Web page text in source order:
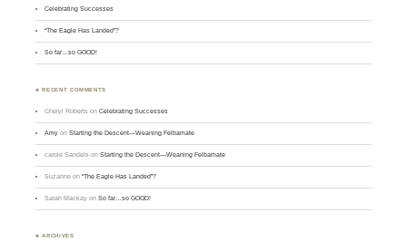
Celebrating Successes
“The Eagle Has Landed”?
So far…so GOOD!
♣ RECENT COMMENTS
Cheryl Roberts onCelebrating Successes
Amy onStarting the Descent—Weaning Felbamate
carole Sandels onStarting the Descent—Weaning Felbamate
Suzanne on“The Eagle Has Landed”?
Sarah Mackay onSo far…so GOOD!
♣ ARCHIVES